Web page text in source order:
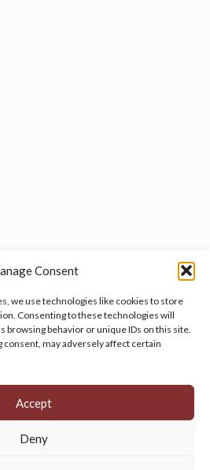
Consent
we use technologies like cookies to store
Consenting to these technologies will
browsing behavior or unique IDs on this site.
may adversely affect certain
Accept
Deny
by clicking here.
Village. All Rights Reserved.